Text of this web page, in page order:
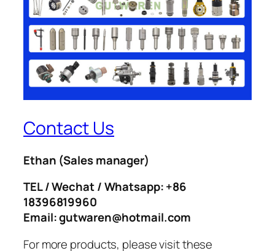
Contact Us
Ethan (Sales manager)
TEL / Wechat / Whatsapp: +86
18396819960
Email: gutwaren@hotmail.com
For more products, please visit these